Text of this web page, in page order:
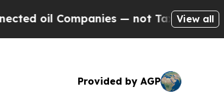
— not Taxpayers — theView all
Provided by AGP